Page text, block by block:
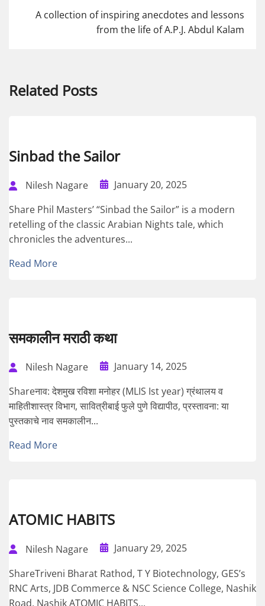
A collection of inspiring anecdotes and lessons
from the life of A.P.J. Abdul Kalam
Related Posts
Sinbad the Sailor
Nilesh Nagare
January 20, 2025
Share Phil Masters’ “Sinbad the Sailor” is a modern
retelling of the classic Arabian Nights tale, which
chronicles the adventures...
Read More
समकालीन मराठी कथा
Nilesh Nagare
January 14, 2025
Shareनाव: देशमुख रविशा मनोहर (MLIS Ist year) ग्रंथालय व
माहितीशास्त्र विभाग, सावित्रीबाई फुले पुणे विद्यापीठ, प्रस्तावना: या
पुस्तकाचे नाव समकालीन...
Read More
ATOMIC HABITS
Nilesh Nagare
January 29, 2025
ShareTriveni Bharat Rathod, T Y Biotechnology, GES’s
RNC Arts, JDB Commerce & NSC Science College, Nashik
Road, Nashik ATOMIC HABITS...